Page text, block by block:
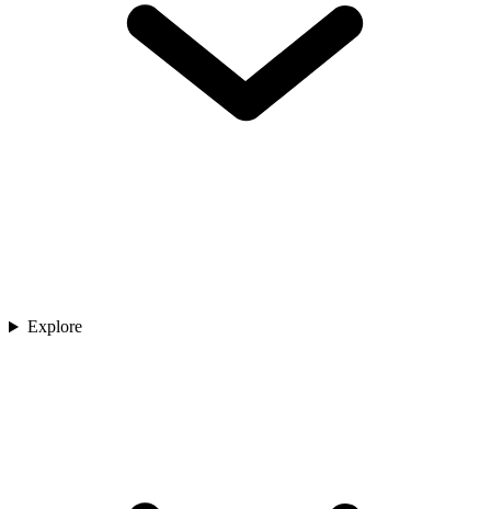
Explore